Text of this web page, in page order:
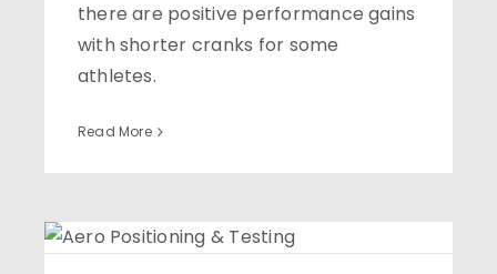
there are positive performance gains
with shorter cranks for some
athletes.
Read More
Aero Positioning &
Testing